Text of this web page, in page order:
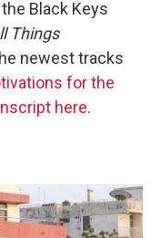
Black Keys
Things
newest tracks
for the
here.